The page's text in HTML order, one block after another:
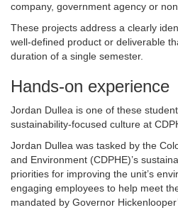
company, government agency or
These projects address a clearly
well-defined product or deliverable
duration of a single semester.
Hands-on experience
Jordan Dullea is one of these
sustainability-focused culture at
Jordan Dullea was tasked by the
and Environment (CDPHE)’s
priorities for improving the unit’s
engaging employees to help meet
mandated by Governor